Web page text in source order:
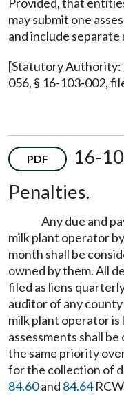
may submit one
and include
[Statutory Authority:
056, § 16-103-002,
PDF
16-
Penalties.
Any due and
milk plant operator
month shall be
owned by them. All
filed as liens
auditor of any
milk plant operator
assessments shall
the same priority
for the collection of
84.60and 84.64